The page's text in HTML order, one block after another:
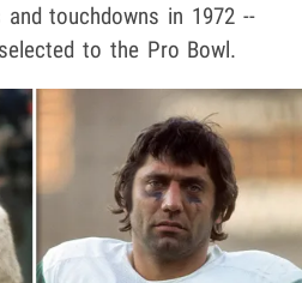
touchdowns in 1972 --
to the Pro Bowl.